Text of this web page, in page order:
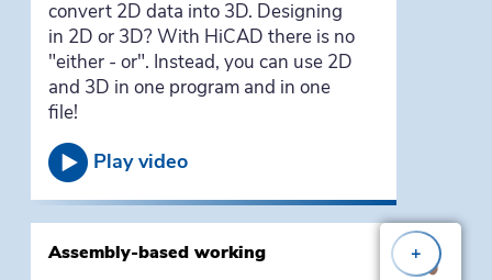
convert 2D data into 3D. Designing
in 2D or 3D? With HiCAD there is no
"either - or". Instead, you can use 2D
and 3D in one program and in one
file!
Play video
Assembly-based working +